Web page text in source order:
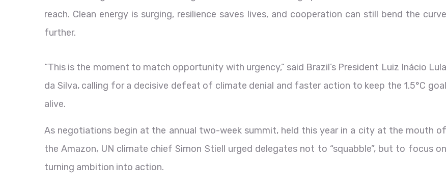
reach. Clean energy is surging, resilience saves lives, and cooperation can still bend the curve
further.
“This is the moment to match opportunity with urgency,” said Brazil’s President Luiz Inácio Lula
da Silva, calling for a decisive defeat of climate denial and faster action to keep the 1.5°C goal
alive.
As negotiations begin at the annual two-week summit, held this year in a city at the mouth of
the Amazon, UN climate chief Simon Stiell urged delegates not to “squabble”, but to focus on
turning ambition into action.